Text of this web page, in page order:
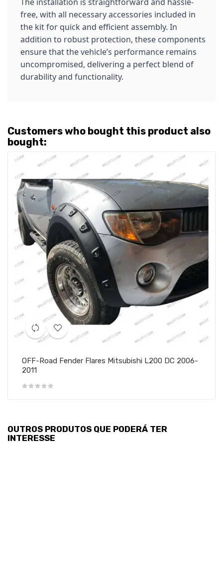
free, with all necessary accessories included in
the kit for quick and efficient assembly. In
addition to robust protection, these components
ensure that the vehicle’s performance remains
uncompromised, delivering a perfect blend of
durability and functionality.
Customers who bought this product also
bought:
OFF-Road Fender Flares Mitsubishi L200 DC 2006-
2011
OUTROS PRODUTOS QUE PODERÁ TER
INTERESSE